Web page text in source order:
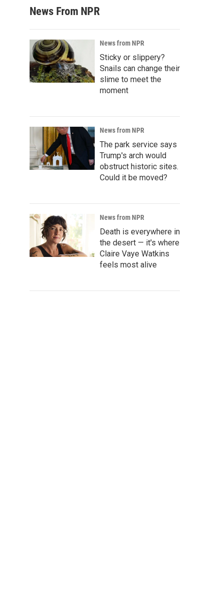
News From NPR
News from NPR
Sticky or slippery?
Snails can change their
slime to meet the
moment
News from NPR
The park service says
Trump's arch would
obstruct historic sites.
Could it be moved?
News from NPR
Death is everywhere in
the desert — it's where
Claire Vaye Watkins
feels most alive